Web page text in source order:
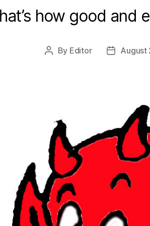
how good and
Post
By Editor
PostAugust